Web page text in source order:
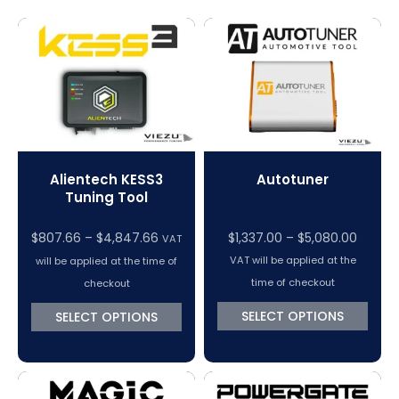
V-Connect Tuning Tools
VC Power Swiftec Tuning Software
Vehicle Tuning Software
Alientech KESS3
Tuning Tool
$807.66 – $4,847.66 VAT
will be applied at the time of
checkout
SELECT OPTIONS
Autotuner
$1,337.00 – $5,080.00
VAT will be applied at the
time of checkout
SELECT OPTIONS